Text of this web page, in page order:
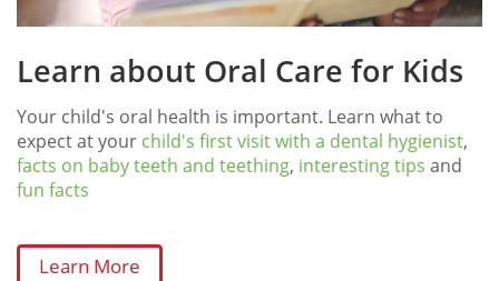
Learn about Oral Care for Kids
Your child's oral health is important. Learn what to
expect at your child's first visit with a dental hygienist,
facts on baby teeth and teething, interesting tips and
fun facts
Learn More